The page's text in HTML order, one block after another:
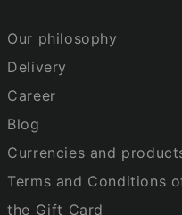
Our philosophy
Delivery
Career
Blog
Currencies and
Terms and Conditions
the Gift Card